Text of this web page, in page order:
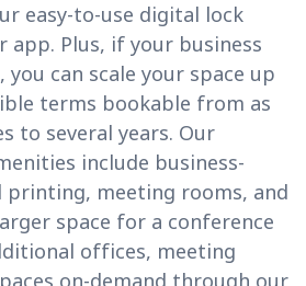
easy-to-use digital lock
app. Plus, if your business
you can scale your space up
terms bookable from as
to several years. Our
include business-
printing, meeting rooms, and
space for a conference
offices, meeting
on-demand through our